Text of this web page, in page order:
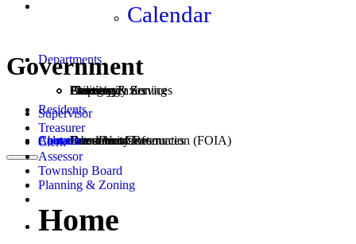
Calendar
Departments
Assessing
Cemetery
Elections
Emergency Services
Property Taxes
Utilities
Planning & Zoning
Residents
Community Resources
Burn Permits
Freedom of Information (FOIA)
Document Center
Latest News
Jobs
Calendar
About
Contact
Home
Government
Supervisor
Treasurer
Clerk
Assessor
Township Board
Planning & Zoning